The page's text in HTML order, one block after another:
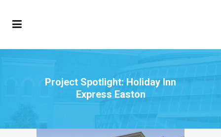
Project Spotlight: Holiday Inn
Express Easton